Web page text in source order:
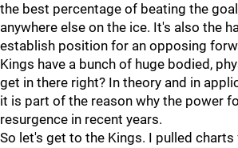
the best percentage of beating the
anywhere else on the ice. It's also the
establish position for an opposing
Kings have a bunch of huge bodied,
get in there right? In theory and in
it is part of the reason why the power
resurgence in recent years.
So let's get to the Kings. I pulled